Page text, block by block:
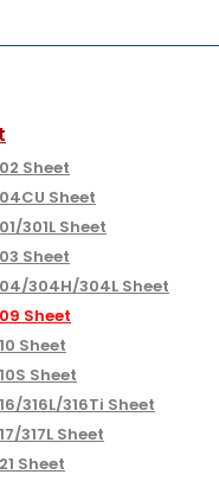
Sheet
Sheet
301L Sheet
Sheet
304H/304L Sheet
Sheet
Sheet
Sheet
316L/316Ti Sheet
317L Sheet
Sheet